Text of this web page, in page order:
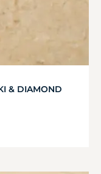
& DIAMOND